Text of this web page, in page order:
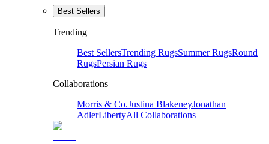
Best Sellers
Trending
Best SellersTrending RugsSummer RugsRound
RugsPersian Rugs
Collaborations
Morris & Co.Justina BlakeneyJonathan
AdlerLibertyAll Collaborations